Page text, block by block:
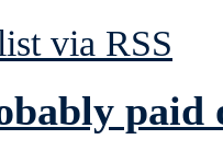
via RSS
paid